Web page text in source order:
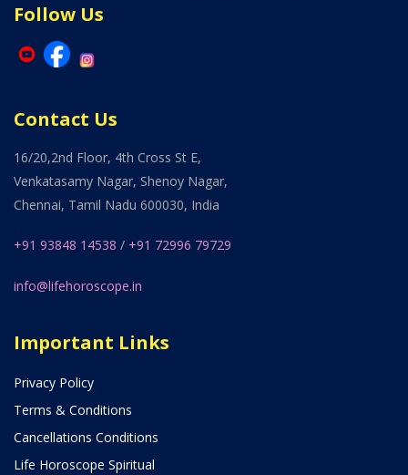
Follow Us
Contact Us
16/20,2nd Floor, 4th Cross St E,
Venkatasamy Nagar, Shenoy Nagar,
Chennai, Tamil Nadu 600030, India
+91 93848 14538 / +91 72996 79729
info@lifehoroscope.in
Important Links
Privacy Policy
Terms & Conditions
Cancellations Conditions
Life Horoscope Spiritual